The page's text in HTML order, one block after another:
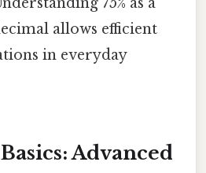
allows efficient
in everyday
Advanced